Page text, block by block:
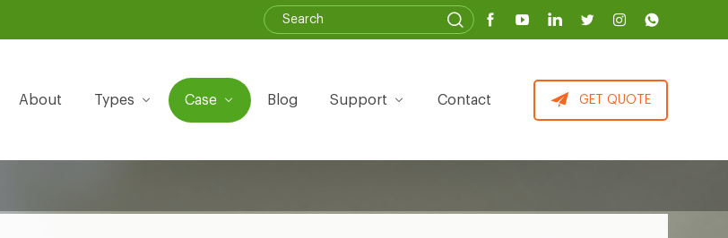
About Types Case Blog Support Contact GET QUOTE